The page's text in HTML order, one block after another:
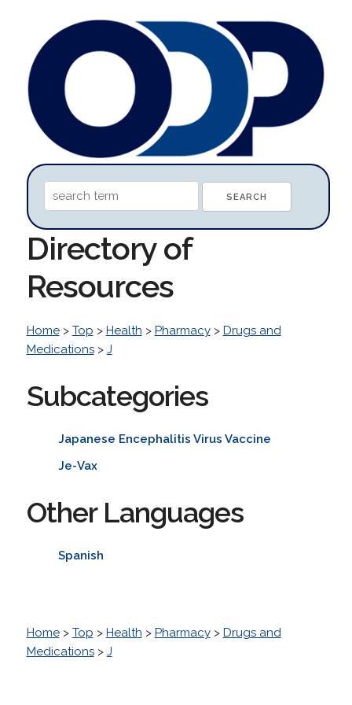
Directory of
Resources
Home> Top > Health > Pharmacy> Drugs and
Medications> J
Subcategories
Japanese Encephalitis Virus Vaccine
Je-Vax
Other Languages
Spanish
Home> Top > Health > Pharmacy> Drugs and
Medications> J